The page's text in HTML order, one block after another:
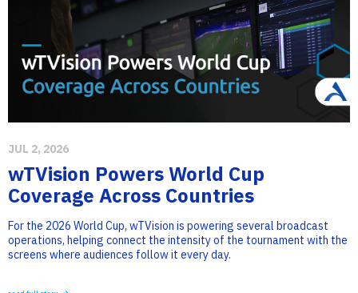
JUL 2, 2026
wTVision Powers World Cup
Coverage Across Countries
For the 2026 World Cup, wTVision is powering several broadcast
operations, helping connect the intensity of the tournament with the
screens where audiences follow it every day.